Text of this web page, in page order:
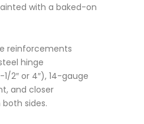
with a baked-on
reinforcements
hinge
2″ or 4″), 14-gauge
and closer
sides.